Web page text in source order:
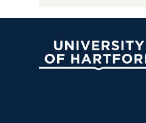
University of Hartford